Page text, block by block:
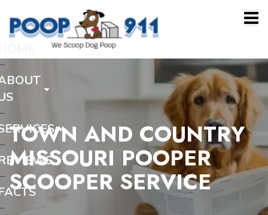
TOWN AND COUNTRY
MISSOURI POOPER
SCOOPER SERVICE